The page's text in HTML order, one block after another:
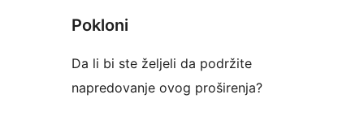
Pokloni
Da li bi ste željeli da podržite
napredovanje ovog proširenja?